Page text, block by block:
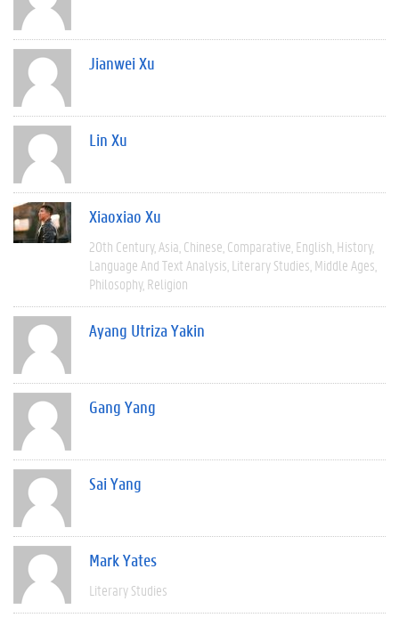
Jianwei Xu
Lin Xu
Xiaoxiao Xu
20th Century Asia Chinese Comparative English History
Language And Text Analysis Literary Studies Middle Ages
Philosophy Religion
Ayang Utriza Yakin
Gang Yang
Sai Yang
Mark Yates
Literary Studies